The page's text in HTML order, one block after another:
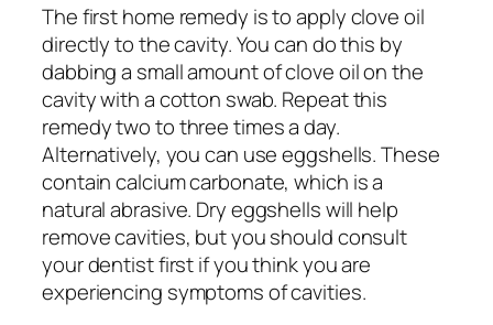
The first home remedy is to apply clove oil
directly to the cavity. You can do this by
dabbing a small amount of clove oil on the
cavity with a cotton swab. Repeat this
remedy two to three times a day.
Alternatively, you can use eggshells. These
contain calcium carbonate, which is a
natural abrasive. Dry eggshells will help
remove cavities, but you should consult
your dentist first if you think you are
experiencing symptoms of cavities.